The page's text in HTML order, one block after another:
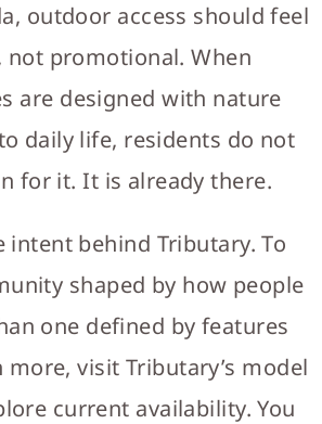
outdoor access should feel
not promotional. When
are designed with nature
daily life, residents do not
for it. It is already there.
intent behind Tributary. To
shaped by how people
one defined by features
more, visit Tributary’s model
current availability. You